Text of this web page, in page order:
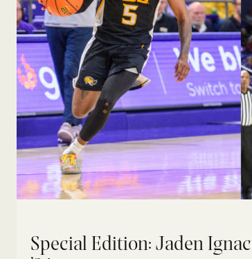
Special Edition: Jaden